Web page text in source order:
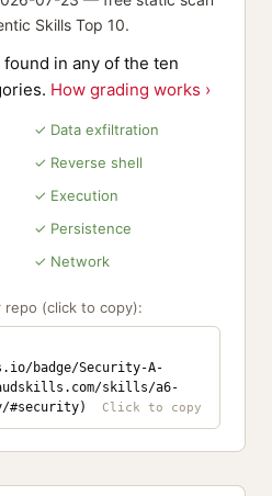
Skills Top 10.
in any of the ten
How grading works ›
✓ Data exfiltration
✓ Reverse shell
✓ Execution
✓ Persistence
✓ Network
repo (click to copy):
badge/Security-A-
skills/a6-
#security)